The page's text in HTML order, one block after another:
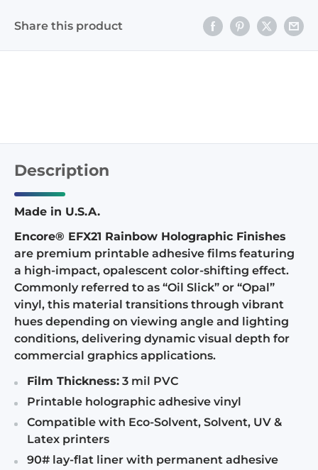
Share this product
Description
Made in U.S.A.
Encore® EFX21 Rainbow Holographic Finishes
are premium printable adhesive films featuring
a high-impact, opalescent color-shifting effect.
Commonly referred to as “Oil Slick” or “Opal”
vinyl, this material transitions through vibrant
hues depending on viewing angle and lighting
conditions, delivering dynamic visual depth for
commercial graphics applications.
Film Thickness: 3 mil PVC
Printable holographic adhesive vinyl
Compatible with Eco-Solvent, Solvent, UV &
Latex printers
90# lay-flat liner with permanent adhesive